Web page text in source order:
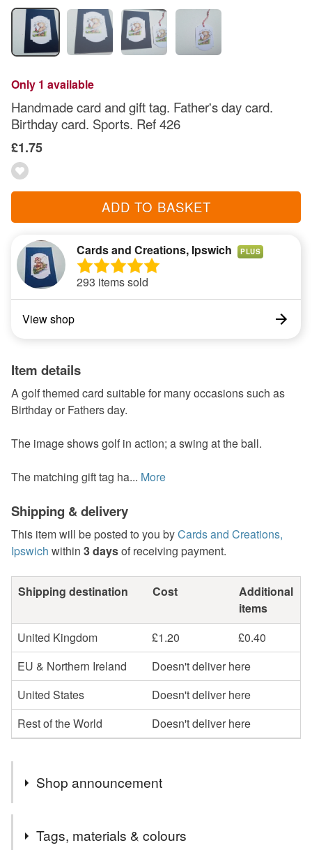
Only 1 available
Handmade card and gift tag. Father's day card.
Birthday card. Sports. Ref 426
£1.75
ADD TO BASKET
Cards and Creations, Ipswich PLUS
293 items sold
View shop
Item details
A golf themed card suitable for many occasions such as
Birthday or Fathers day.
The image shows golf in action; a swing at the ball.
The matching gift tag ha... More
Shipping & delivery
This item will be posted to you byCards and Creations,
Ipswich within 3 daysof receiving payment.
Shipping destination Cost
Additional
items
United Kingdom
£1.20
£0.40
EU & Northern Ireland
Doesn't deliver here
United States
Doesn't deliver here
Rest of the World
Doesn't deliver here
Shop announcement
Welcome to cards and Creations, Ipswich.
Cards can be sent direct to recipient if required but will
Tags, materials & colours